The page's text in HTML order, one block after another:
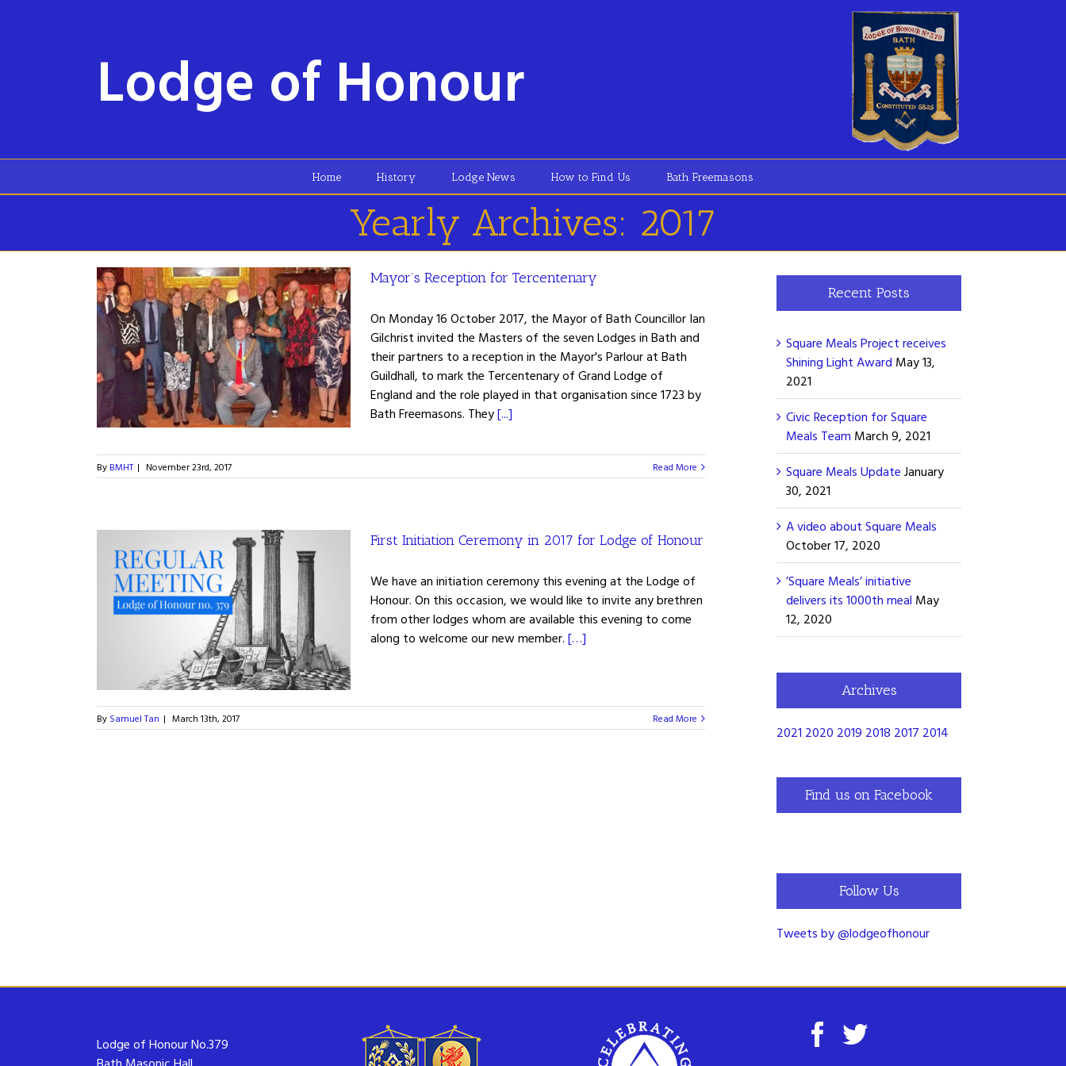
Lodge of Honour
Home History Lodge News How to Find Us Bath Freemasons
Yearly Archives: 2017
Mayor’s Reception for Tercentenary
On Monday 16 October 2017, the Mayor of Bath Councillor Ian
Gilchrist invited the Masters of the seven Lodges in Bath and
their partners to a reception in the Mayor's Parlour at Bath
Guildhall, to mark the Tercentenary of Grand Lodge of
England and the role played in that organisation since 1723 by
Bath Freemasons. They[...]
By BMHT | November 23rd, 2017 Read More
First Initiation Ceremony in 2017 for Lodge of Honour
We have an initiation ceremony this evening at the Lodge of
Honour. On this occasion, we would like to invite any brethren
from other lodges whom are available this evening to come
along to welcome our new member. […]
By Samuel Tan | March 13th, 2017 Read More
Recent Posts
Square Meals Project receives
Shining Light Award May 13,
2021
Civic Reception for Square
Meals Team March 9, 2021
Square Meals Update January
30, 2021
A video about Square Meals
October 17, 2020
’Square Meals’ initiative
delivers its 1000th meal May
12, 2020
Archives
2021 2020 2019 2018 2017 2014
Find us on Facebook
Follow Us
Tweets by @lodgeofhonour
Lodge of Honour No.379